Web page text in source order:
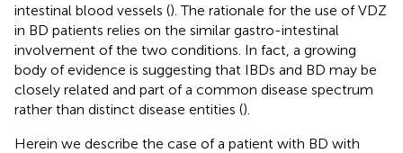
intestinal blood vessels (). The rationale for the use of VDZ
in BD patients relies on the similar gastro-intestinal
involvement of the two conditions. In fact, a growing
body of evidence is suggesting that IBDs and BD may be
closely related and part of a common disease spectrum
rather than distinct disease entities ().
Herein we describe the case of a patient with BD with